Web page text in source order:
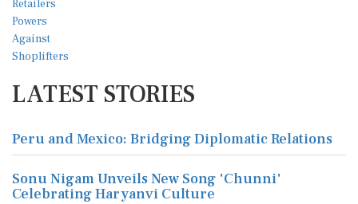
LATEST STORIES
Peru and Mexico: Bridging Diplomatic Relations
Sonu Nigam Unveils New Song 'Chunni'
Celebrating Haryanvi Culture